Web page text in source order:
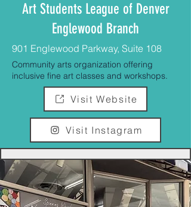
Art Students League of Denver
Englewood Branch
901 Englewood Parkway, Suite 108
Community arts organization offering
inclusive fine art classes and workshops.
Visit Website
Visit Instagram